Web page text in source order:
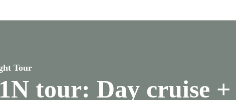
Tour
tour: Day cruise +